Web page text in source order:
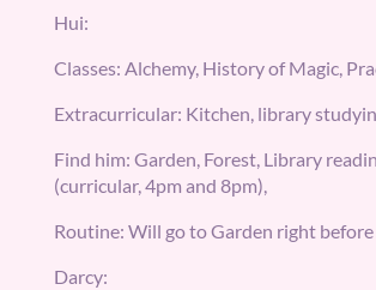
Hui:
Classes: Alchemy, History of Magic,
Extracurricular: Kitchen, library
Find him: Garden, Forest, Library
(curricular, 4pm and 8pm),
Routine: Will go to Garden right
Darcy: